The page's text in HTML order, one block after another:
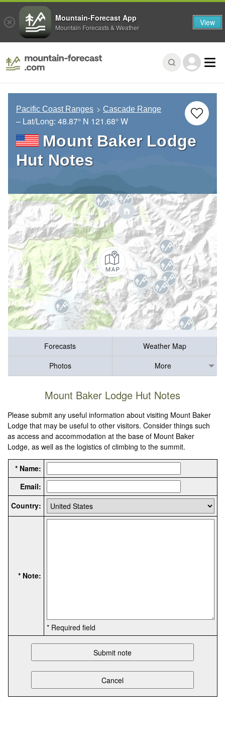
Pacific Coast Ranges Cascade Range
– Lat/Long: 48.87° N 121.68° W
Mount Baker Lodge
Hut Notes
Forecasts
Weather Map
Photos
More
Mount Baker Lodge Hut Notes
Please submit any useful information about visiting Mount Baker
Lodge that may be useful to other visitors. Consider things such
as access and accommodation at the base of Mount Baker
Lodge, as well as the logistics of climbing to the summit.
* Name:
Email:
Country:
* Note:
* Required field
Mountain-Forecast App
Mountain Forecasts & Weather View